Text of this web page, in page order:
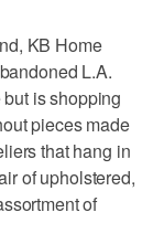
KB Home
L.A.
is shopping
pieces made
that hang in
of upholstered,
of